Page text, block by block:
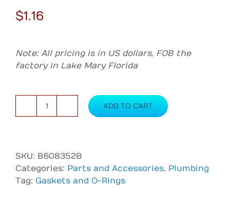
$1.16
Note: All pricing is in US dollars, FOB the
factory in Lake Mary Florida
B608352B
½
Union
Ribbed
ADD TO CART
SKU: B608352B
Categories: Parts and Accessories, Plumbing
Tag: Gaskets and O-Rings